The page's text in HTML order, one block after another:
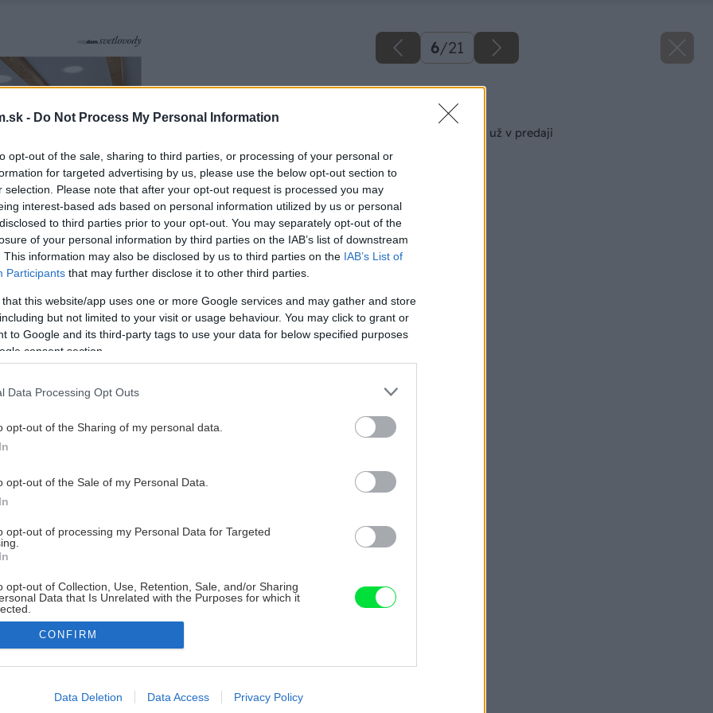
- Do Not Process My Personal Information
opt-out of the sale, sharing to third parties, or processing of your personal or
for targeted advertising by us, please use the below opt-out section to
selection. Please note that after your opt-out request is processed you may
interest-based ads based on personal information utilized by us or personal
to third parties prior to your opt-out. You may separately opt-out of the
of your personal information by third parties on the IAB’s list of downstream
This information may also be disclosed by us to third parties on the IAB’s List of
Participants that may further disclose it to other third parties.
that this website/app uses one or more Google services and may gather and store
but not limited to your visit or usage behaviour. You may click to grant or
to Google and its third-party tags to use your data for below specified purposes
consent section.
Data Processing Opt Outs
opt-out of the Sharing of my personal data.
opt-out of the Sale of my Personal Data.
opt-out of processing my Personal Data for Targeted
opt-out of Collection, Use, Retention, Sale, and/or Sharing
Data that Is Unrelated with the Purposes for which it
allow Google to enable storage related to advertising like cookies on
CONFIRM
Data Deletion Data Access Privacy Policy
6/21
Späť na článok
Augustový Môj dom už v predaji